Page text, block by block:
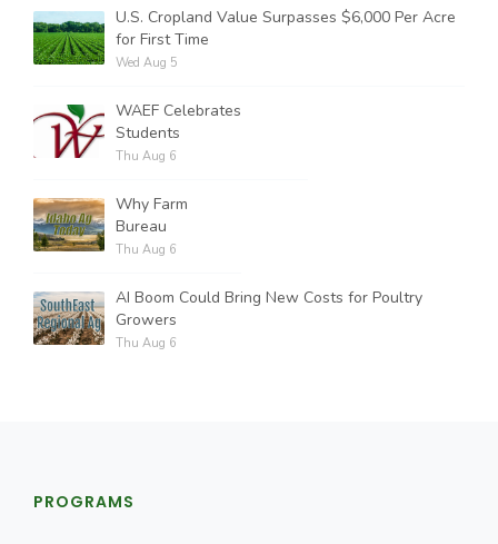
U.S. Cropland Value Surpasses $6,000 Per Acre
for First Time
Wed Aug 5
WAEF Celebrates
Students
Thu Aug 6
Why Farm
Bureau
Thu Aug 6
AI Boom Could Bring New Costs for Poultry
Growers
Thu Aug 6
PROGRAMS